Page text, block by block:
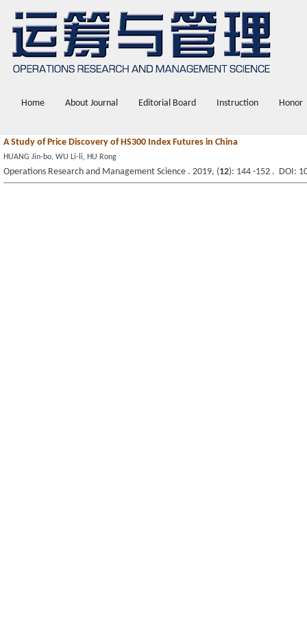
Home About Journal Editorial Board Instruction Honor
A Study of Price Discovery of HS300 Index Futures in China
HUANG Jin-bo, WU Li-li, HU Rong
Operations Research and Management Science . 2019, (12): 144 -152 . DOI: